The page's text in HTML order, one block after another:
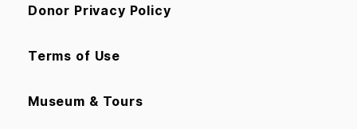
Donor Privacy Policy
Terms of Use
Museum & Tours